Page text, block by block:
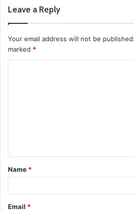
Leave a Reply
Your email address will not be published.
marked *
t
*
Name *
Email *